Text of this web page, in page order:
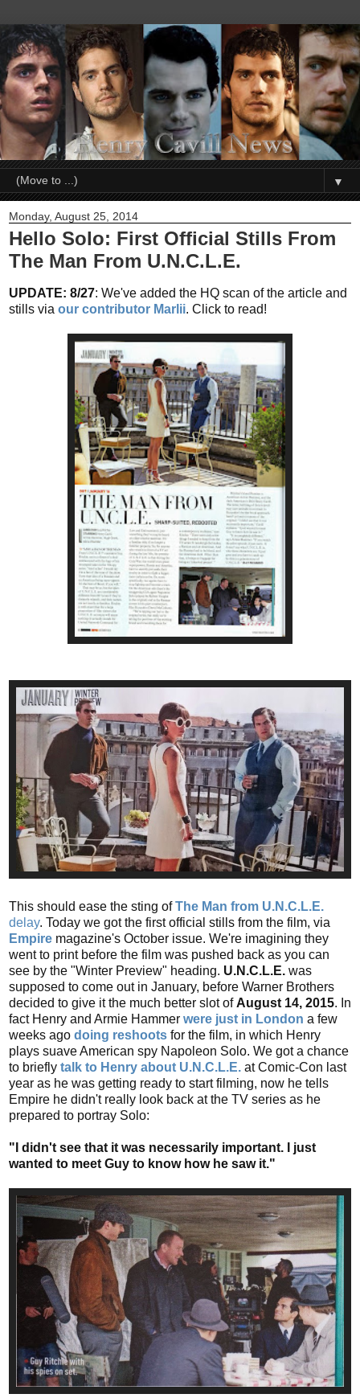
▼
Monday, August 25, 2014
Hello Solo: First Official Stills From
The Man From U.N.C.L.E.
UPDATE: 8/27: We've added the HQ scan of the article and
stills via our contributor Marlii. Click to read!
This should ease the sting ofThe Man from U.N.C.L.E.
delay. Today we got the first official stills from the film, via
Empire magazine's October issue. We're imagining they
went to print before the film was pushed back as you can
see by the "Winter Preview" heading. U.N.C.L.E. was
supposed to come out in January, before Warner Brothers
decided to give it the much better slot ofAugust 14, 2015. In
fact Henry and Armie Hammer were just in London a few
weeks ago doing reshoots for the film, in which Henry
plays suave American spy Napoleon Solo. We got a chance
to briefly talk to Henry about U.N.C.L.E. at Comic-Con last
year as he was getting ready to start filming, now he tells
Empire he didn't really look back at the TV series as he
prepared to portray Solo:
"I didn't see that it was necessarily important. I just
wanted to meet Guy to know how he saw it."